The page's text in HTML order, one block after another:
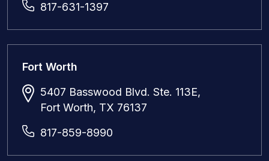
817-631-1397
Fort Worth
5407 Basswood Blvd. Ste. 113E,
Fort Worth, TX 76137
817-859-8990